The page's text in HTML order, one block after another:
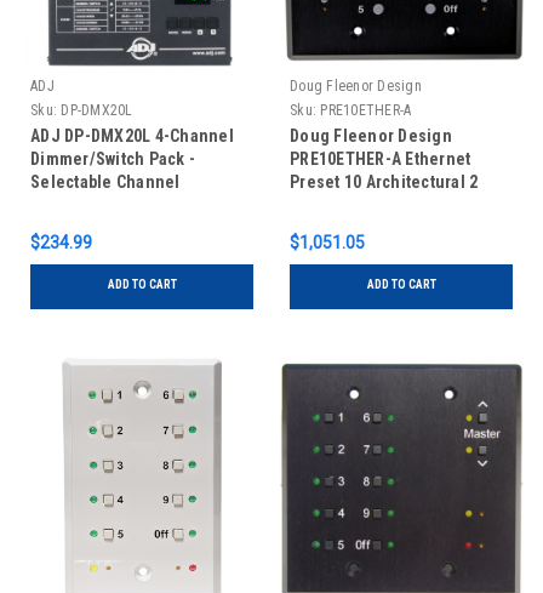
ADJ
Sku: DP-DMX20L
ADJ DP-DMX20L 4-Channel
Dimmer/Switch Pack -
Selectable Channel
$234.99
ADD TO CART
Doug Fleenor Design
Sku: PRE10ETHER-A
Doug Fleenor Design
PRE10ETHER-A Ethernet
Preset 10 Architectural 2
$1,051.05
ADD TO CART